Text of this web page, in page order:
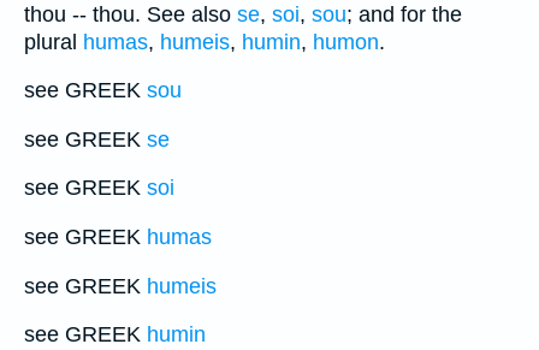
thou -- thou. See also se, soi, sou; and for the
plural humas, humeis, humin, humon.
see GREEK sou
see GREEK se
see GREEK soi
see GREEK humas
see GREEK humeis
see GREEK humin